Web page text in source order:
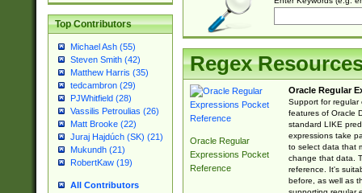
Top Contributors
Michael Ash (55)
Steven Smith (42)
Matthew Harris (35)
tedcambron (29)
PJWhitfield (28)
Vassilis Petroulias (26)
Matt Brooke (22)
Juraj Hajdúch (SK) (21)
Mukundh (21)
RobertKaw (19)
All Contributors
Regex
Oracle Regular
Expressions Pocket
Reference
Oracle Regular
Support for regular
features of Oracle
standard LIKE
expressions take
to select data that
change that data.
reference. It's
before, as well as